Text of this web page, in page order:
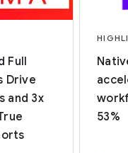
Full
Drive
and 3x
53%